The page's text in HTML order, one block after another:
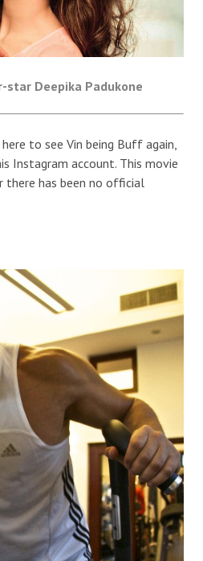
star Deepika Padukone
to see Vin being Buff again,
Instagram account. This movie
there has been no official